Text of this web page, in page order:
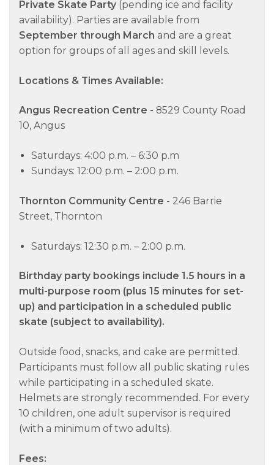
Private Skate Party (pending ice and facility
availability). Parties are available from
September through March and are a great
option for groups of all ages and skill levels.
Locations & Times Available:
Angus Recreation Centre - 8529 County Road
10, Angus
Saturdays: 4:00 p.m. – 6:30 p.m
Sundays: 12:00 p.m. – 2:00 p.m.
Thornton Community Centre - 246 Barrie
Street, Thornton
Saturdays: 12:30 p.m. – 2:00 p.m.
Birthday party bookings include 1.5 hours in a
multi-purpose room (plus 15 minutes for set-
up) and participation in a scheduled public
skate (subject to availability).
Outside food, snacks, and cake are permitted.
Participants must follow all public skating rules
while participating in a scheduled skate.
Helmets are strongly recommended. For every
10 children, one adult supervisor is required
(with a minimum of two adults).
Fees: